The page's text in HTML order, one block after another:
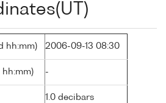
hh:mm) 2006-09-13 08:30
hh:mm) -
1.0 decibars